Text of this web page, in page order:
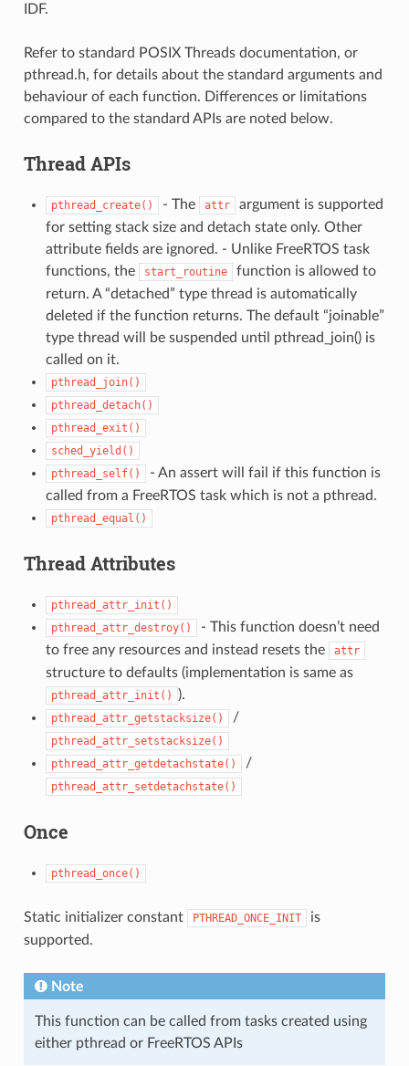
IDF.
Refer to standard POSIX Threads documentation, or
pthread.h, for details about the standard arguments and
behaviour of each function. Differences or limitations
compared to the standard APIs are noted below.
Thread APIs
pthread_create() - The attr
argument is supported
for setting stack size and detach state only. Other
attribute fields are ignored. - Unlike FreeRTOS task
functions, the
start_routine
function is allowed to
return. A “detached” type thread is automatically
deleted if the function returns. The default “joinable”
type thread will be suspended until pthread_join() is
called on it.
pthread_join()
pthread_detach()
pthread_exit()
sched_yield()
pthread_self()
- An assert will fail if this function is
called from a FreeRTOS task which is not a pthread.
pthread_equal()
Thread Attributes
pthread_attr_init()
pthread_attr_destroy()
- This function doesn’t need
to free any resources and instead resets the
attr
structure to defaults (implementation is same as
pthread_attr_init() ).
pthread_attr_getstacksize() /
pthread_attr_setstacksize()
pthread_attr_getdetachstate()
/
pthread_attr_setdetachstate()
Once
pthread_once()
Static initializer constant PTHREAD_ONCE_INIT
is
supported.
Note
This function can be called from tasks created using
either pthread or FreeRTOS APIs